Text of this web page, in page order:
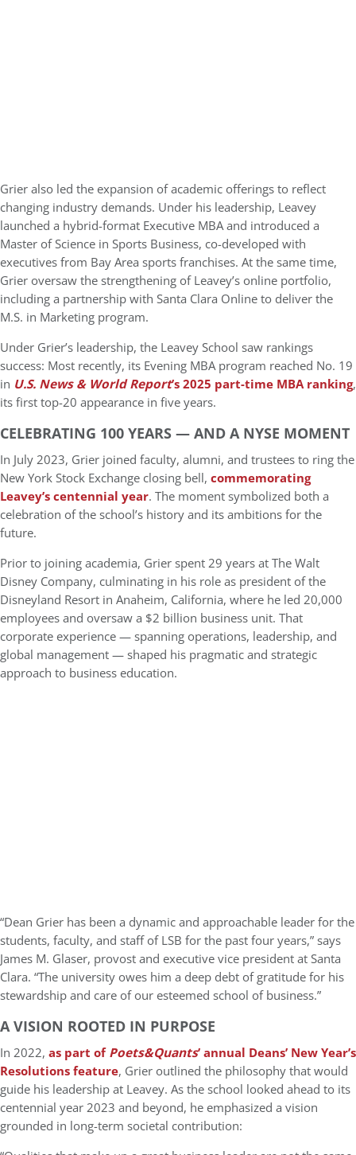
Grier also led the expansion of academic offerings to reflect
changing industry demands. Under his leadership, Leavey
launched a hybrid-format Executive MBA and introduced a
Master of Science in Sports Business, co-developed with
executives from Bay Area sports franchises. At the same time,
Grier oversaw the strengthening of Leavey’s online portfolio,
including a partnership with Santa Clara Online to deliver the
M.S. in Marketing program.
Under Grier’s leadership, the Leavey School saw rankings
success: Most recently, its Evening MBA program reached No. 19
in U.S. News & World Report’s 2025 part-time MBA ranking,
its first top-20 appearance in five years.
CELEBRATING 100 YEARS — AND A NYSE MOMENT
In July 2023, Grier joined faculty, alumni, and trustees to ring the
New York Stock Exchange closing bell, commemorating
Leavey’s centennial year. The moment symbolized both a
celebration of the school’s history and its ambitions for the
future.
Prior to joining academia, Grier spent 29 years at The Walt
Disney Company, culminating in his role as president of the
Disneyland Resort in Anaheim, California, where he led 20,000
employees and oversaw a $2 billion business unit. That
corporate experience — spanning operations, leadership, and
global management — shaped his pragmatic and strategic
approach to business education.
“Dean Grier has been a dynamic and approachable leader for the
students, faculty, and staff of LSB for the past four years,” says
James M. Glaser, provost and executive vice president at Santa
Clara. “The university owes him a deep debt of gratitude for his
stewardship and care of our esteemed school of business.”
A VISION ROOTED IN PURPOSE
In 2022, as part ofPoets&Quants’ annual Deans’ New Year’s
Resolutions feature, Grier outlined the philosophy that would
guide his leadership at Leavey. As the school looked ahead to its
centennial year 2023 and beyond, he emphasized a vision
grounded in long-term societal contribution: